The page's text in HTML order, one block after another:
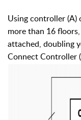
Using controller (A)
more than 16
attached, doubling
Connect Controller